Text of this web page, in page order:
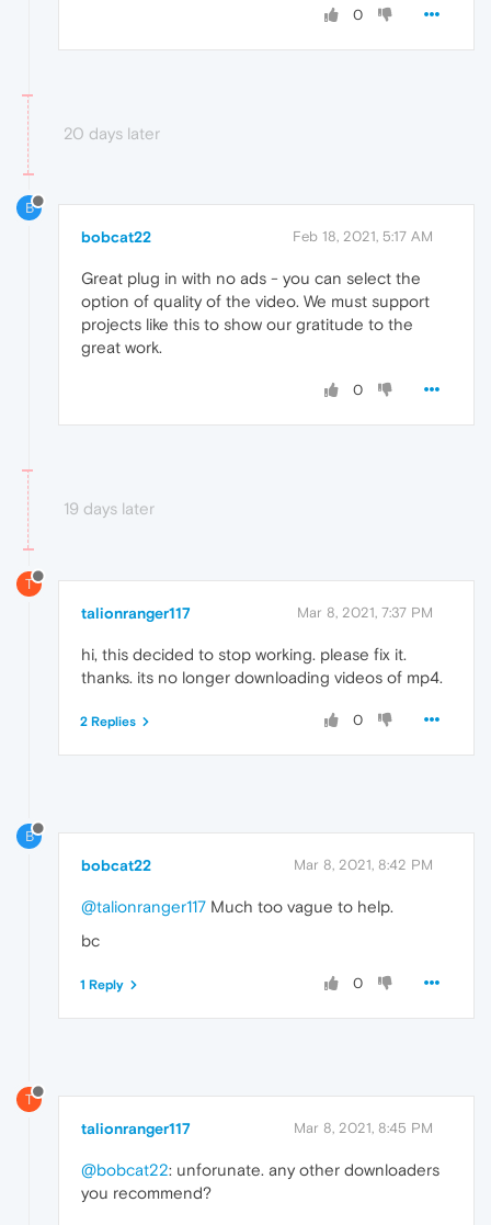
0
20 days later
B
bobcat22 Feb 18, 2021, 5:17 AM
Great plug in with no ads - you can select the
option of quality of the video. We must support
projects like this to show our gratitude to the
great work.
0
19 days later
T
talionranger117 Mar 8, 2021, 7:37 PM
hi, this decided to stop working. please fix it.
thanks. its no longer downloading videos of mp4.
0
2 Replies
B
bobcat22 Mar 8, 2021, 8:42 PM
@talionranger117 Much too vague to help.
bc
0
1 Reply
T
talionranger117 Mar 8, 2021, 8:45 PM
@bobcat22: unforunate. any other downloaders
you recommend?